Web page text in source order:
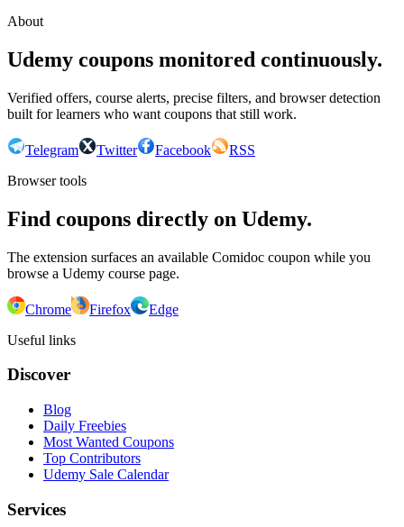
About
Udemy coupons monitored continuously.
Verified offers, course alerts, precise filters, and browser detection
built for learners who want coupons that still work.
Telegram Twitter Facebook
RSS
Browser tools
Find coupons directly on Udemy.
The extension surfaces an available Comidoc coupon while you
browse a Udemy course page.
Chrome Firefox
Edge
Useful links
Discover
Blog
Daily Freebies
Most Wanted Coupons
Top Contributors
Udemy Sale Calendar
Services